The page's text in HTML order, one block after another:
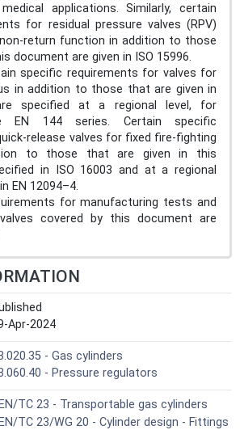
applications. Similarly, certain
for residual pressure valves (RPV)
return function in addition to those
document are given in ISO 15996.
specific requirements for valves for
in addition to those that are given in
specified at a regional level, for
EN 144 series. Certain specific
release valves for fixed fire-fighting
to those that are given in this
in ISO 16003 and at a regional
EN 12094–4.
for manufacturing tests and
covered by this document are
Apr-2024
- Gas cylinders
- Pressure regulators
TC 23 - Transportable gas cylinders
TC 23/WG 20 - Cylinder design - Fittings